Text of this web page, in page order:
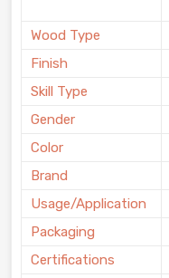
Wood Type
Finish
Skill Type
Gender
Color
Brand
Usage/Application
Packaging
Certifications